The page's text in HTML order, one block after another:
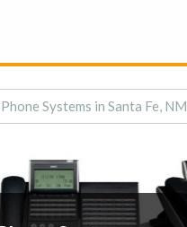
Systems in Santa Fe, NM